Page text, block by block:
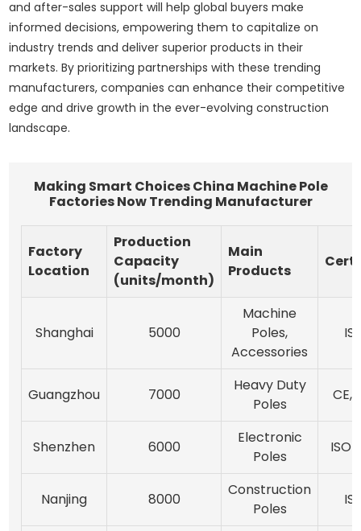
and after-sales support will help global buyers make
informed decisions, empowering them to capitalize on
industry trends and deliver superior products in their
markets. By prioritizing partnerships with these trending
manufacturers, companies can enhance their competitive
edge and drive growth in the ever-evolving construction
landscape.
Making Smart Choices China Machine Pole
Factories Now Trending Manufacturer
Factory
Location
Production
Capacity
(units/month)
Main
Products
Shanghai 5000
Machine
Poles,
Accessories
Guangzhou 7000
Heavy Duty
Poles
CE,
Shenzhen 6000
Electronic
Poles
ISO
Nanjing 8000
Construction
Poles